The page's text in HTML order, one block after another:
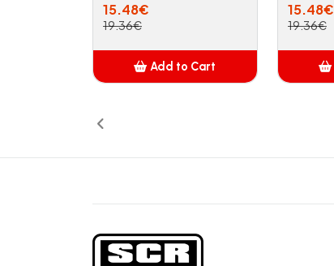
15.48€
19.36€
Add to Cart
15.48€
19.36€